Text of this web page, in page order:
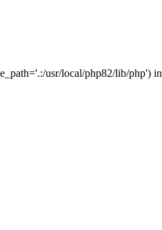
usr/local/php82/lib/php') in